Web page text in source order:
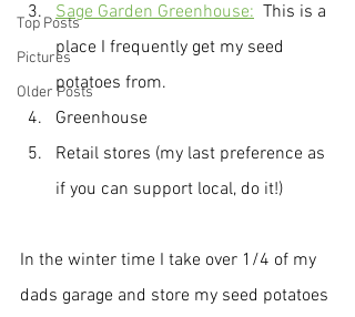
Top Posts
Pictures
Older Posts
Sage Garden Greenhouse:
  This is a
place I frequently get my seed
potatoes from.
Greenhouse
Retail stores (my last preference as
if you can support local, do it!)
In the winter time I take over 1/4 of my
dads garage and store my seed potatoes